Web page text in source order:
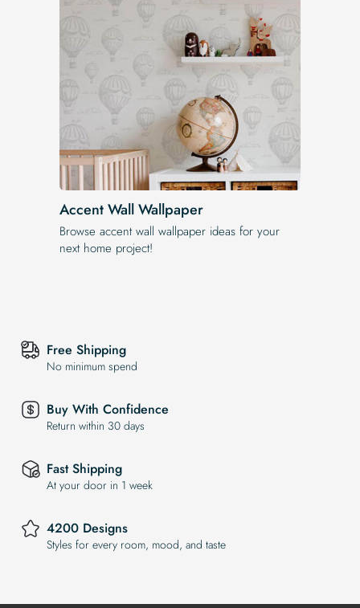
Accent Wall Wallpaper
Browse accent wall wallpaper ideas for your
next home project!
Free Shipping
No minimum spend
Buy With Confidence
Return within 30 days
Fast Shipping
At your door in 1 week
4200 Designs
Styles for every room, mood, and taste